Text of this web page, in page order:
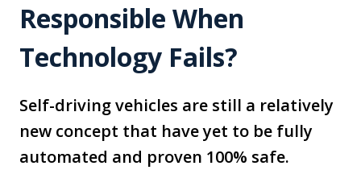
Responsible When
Technology Fails?
Self-driving vehicles are still a relatively
new concept that have yet to be fully
automated and proven 100% safe.